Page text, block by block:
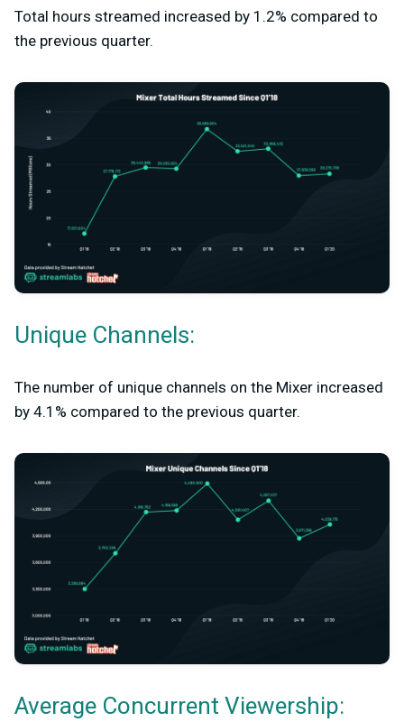
Total hours streamed increased by 1.2% compared to
the previous quarter.
Unique Channels:
The number of unique channels on the Mixer increased
by 4.1% compared to the previous quarter.
Average Concurrent Viewership: